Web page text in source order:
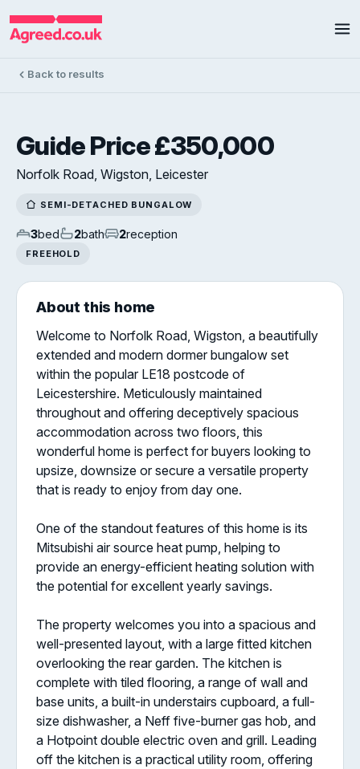
Back to results
Guide Price £350,000
Norfolk Road, Wigston, Leicester
SEMI-DETACHED BUNGALOW
3bed 2bath 2reception
FREEHOLD
About this home
Welcome to Norfolk Road, Wigston, a beautifully
extended and modern dormer bungalow set
within the popular LE18 postcode of
Leicestershire. Meticulously maintained
throughout and offering deceptively spacious
accommodation across two floors, this
wonderful home is perfect for buyers looking to
upsize, downsize or secure a versatile property
that is ready to enjoy from day one.
One of the standout features of this home is its
Mitsubishi air source heat pump, helping to
provide an energy-efficient heating solution with
the potential for excellent yearly savings.
The property welcomes you into a spacious and
well-presented layout, with a large fitted kitchen
overlooking the rear garden. The kitchen is
complete with tiled flooring, a range of wall and
base units, a built-in understairs cupboard, a full-
size dishwasher, a Neff five-burner gas hob, and
a Hotpoint double electric oven and grill. Leading
off the kitchen is a practical utility room, offering